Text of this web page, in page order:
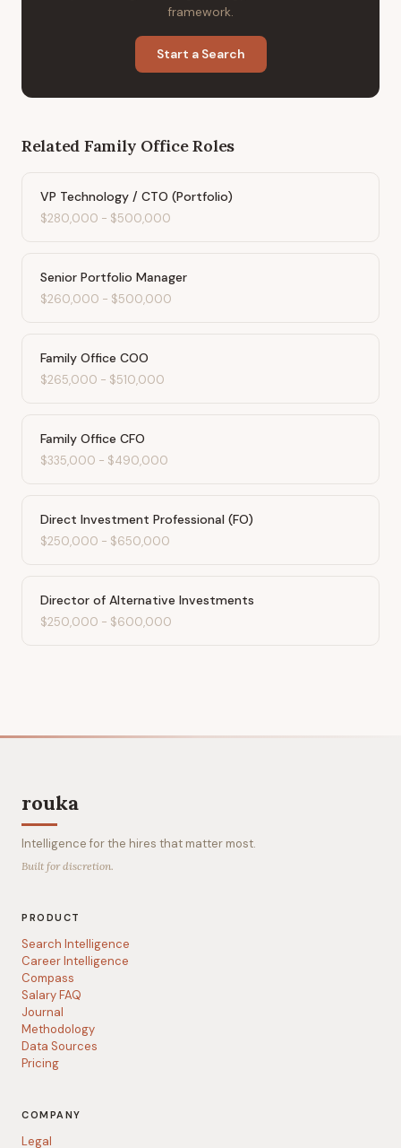
framework.
Start a Search
Related Family OfficeRoles
VP Technology / CTO (Portfolio)
$280,000 - $500,000
Senior Portfolio Manager
$260,000 - $500,000
Family Office COO
$265,000 - $510,000
Family Office CFO
$335,000 - $490,000
Direct Investment Professional (FO)
$250,000 - $650,000
Director of Alternative Investments
$250,000 - $600,000
rouka
Intelligence for the hires that matter most.
Built for discretion.
PRODUCT
Search Intelligence
Career Intelligence
Compass
Salary FAQ
Journal
Methodology
Data Sources
Pricing
COMPANY
Legal